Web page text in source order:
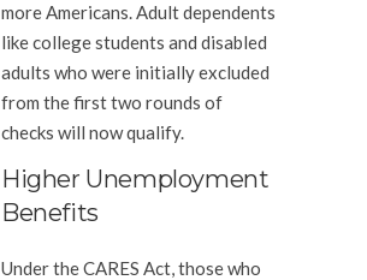
more Americans. Adult dependents
like college students and disabled
adults who were initially excluded
from the first two rounds of
checks will now qualify.
Higher Unemployment
Benefits
Under the CARES Act, those who